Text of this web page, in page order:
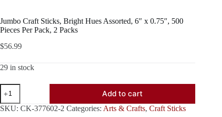
Jumbo Craft Sticks, Bright Hues Assorted, 6″ x 0.75″, 500
Pieces Per Pack, 2 Packs
$56.99
29 in stock
Jumbo
Craft
Sticks,
Bright
Add to cart
SKU: CK-377602-2 Categories: Arts & Crafts, Craft Sticks